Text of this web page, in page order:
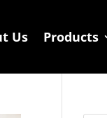
Us Products